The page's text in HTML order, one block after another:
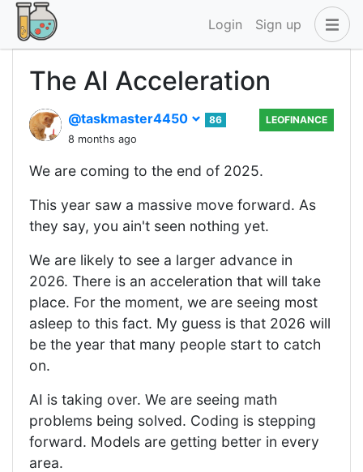
Login Sign up
The AI Acceleration
@taskmaster4450
86
8 months ago
LEOFINANCE
We are coming to the end of 2025.
This year saw a massive move forward. As
they say, you ain't seen nothing yet.
We are likely to see a larger advance in
2026. There is an acceleration that will take
place. For the moment, we are seeing most
asleep to this fact. My guess is that 2026 will
be the year that many people start to catch
on.
AI is taking over. We are seeing math
problems being solved. Coding is stepping
forward. Models are getting better in every
area.